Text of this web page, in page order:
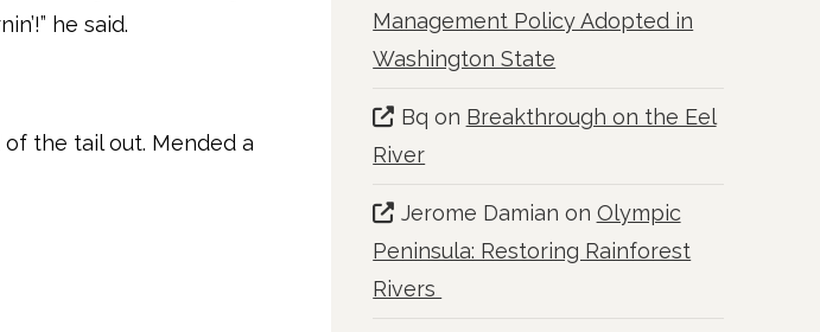
he said.
the tail out. Mended a
Management Policy Adopted in
Washington State
Bq on Breakthrough on the Eel
River
Jerome Damian on Olympic
Peninsula: Restoring Rainforest
Rivers